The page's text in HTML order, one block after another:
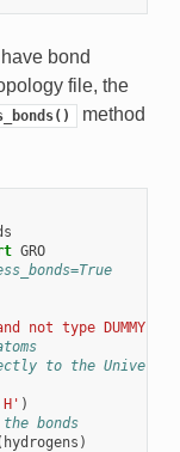
bond
file, the
method
GRO
not type DUMMY'
to the Universe
)
bonds
hydrogens )